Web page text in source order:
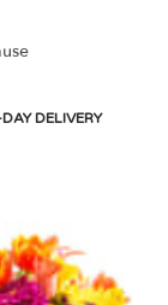
DELIVERY